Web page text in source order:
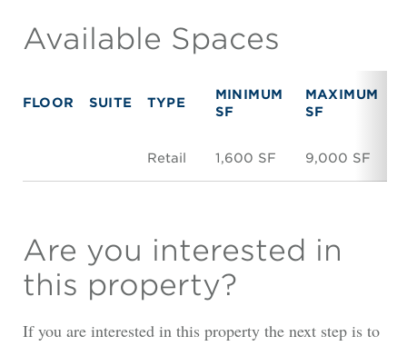
Available Spaces
FLOOR SUITE TYPE
MINIMUM
SF
MAXIMUM
SF
Retail 1,600 SF 9,000 SF
Are you interested in
this property?
If you are interested in this property the next step is to